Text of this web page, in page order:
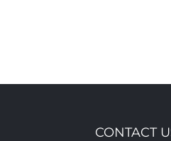
CONTACT